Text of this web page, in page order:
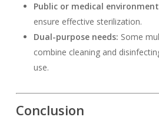
Public or medical
ensure effective sterilization.
Dual-purpose needs: Some
combine cleaning and
use.
Conclusion